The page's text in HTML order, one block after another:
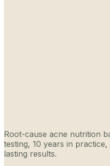
Root-cause acne nutrition
testing, 10 years in
lasting results.